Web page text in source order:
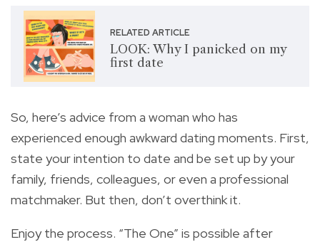
RELATED ARTICLE
LOOK: Why I panicked on my
first date
So, here’s advice from a woman who has
experienced enough awkward dating moments. First,
state your intention to date and be set up by your
family, friends, colleagues, or even a professional
matchmaker. But then, don’t overthink it.
Enjoy the process. “The One” is possible after